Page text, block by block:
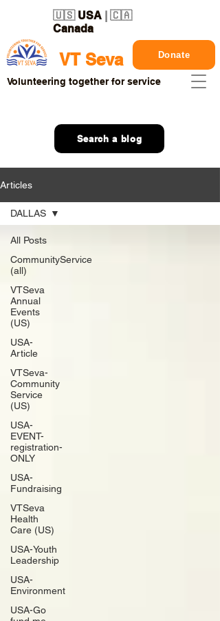
VT Seva
🇺🇸 USA | 🇨🇦
Canada
Donate
Volunteering together for service
Search a blog
Articles
All Posts
CommunityService
(all)
VTSeva
Annual
Events
(US)
USA-
Article
VTSeva-
Community
Service
(US)
USA-
EVENT-
registration-
ONLY
USA-
Fundraising
VTSeva
Health
Care (US)
USA-Youth
Leadership
USA-
Environment
USA-Go
DALLAS